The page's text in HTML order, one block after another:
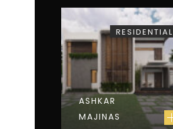
ASHKAR
MAJINAS
RESIDENTIAL